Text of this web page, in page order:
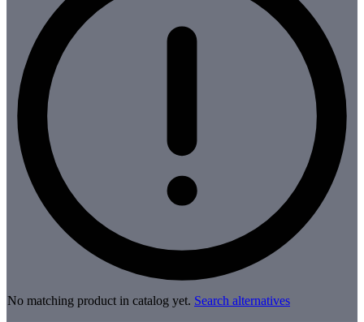
No matching product in catalog yet. Search alternatives